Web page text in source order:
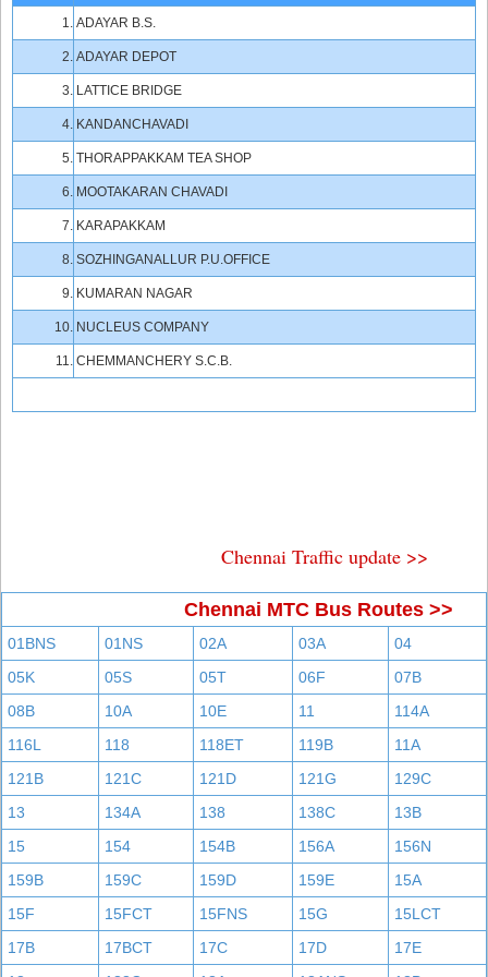
1. ADAYAR B.S.
2. ADAYAR DEPOT
3. LATTICE BRIDGE
4. KANDANCHAVADI
5. THORAPPAKKAM TEA SHOP
6. MOOTAKARAN CHAVADI
7. KARAPAKKAM
8. SOZHINGANALLUR P.U.OFFICE
9. KUMARAN NAGAR
10. NUCLEUS COMPANY
11. CHEMMANCHERY S.C.B.
Chennai Traffic update >>
Chennai MTC Bus Routes >>
01BNS 01NS 02A 03A
04
05K
05S 05T 06F
07B
08B
10A 10E 11
114A
116L
118 118ET 119B
11A
121B
121C 121D 121G
129C
13
134A 138 138C
13B
15
154 154B 156A
156N
159B
159C 159D 159E
15A
15F
15FCT 15FNS 15G
15LCT
17B
17BCT 17C 17D
17E